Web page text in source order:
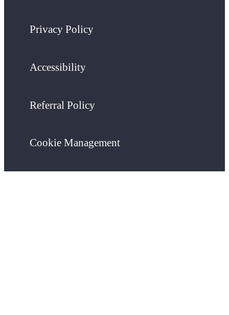
Privacy Policy
Accessibility
Referral Policy
Cookie Management